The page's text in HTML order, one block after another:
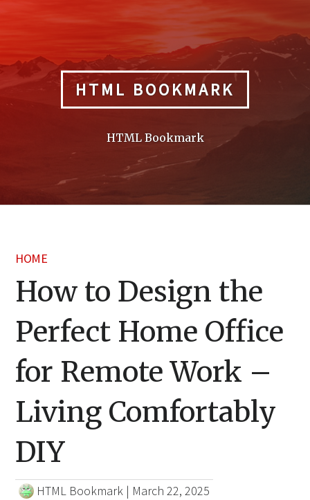
HTML BOOKMARK
HTML Bookmark
HOME
How to Design the
Perfect Home Office
for Remote Work –
Living Comfortably
DIY
HTML Bookmark | March 22, 2025